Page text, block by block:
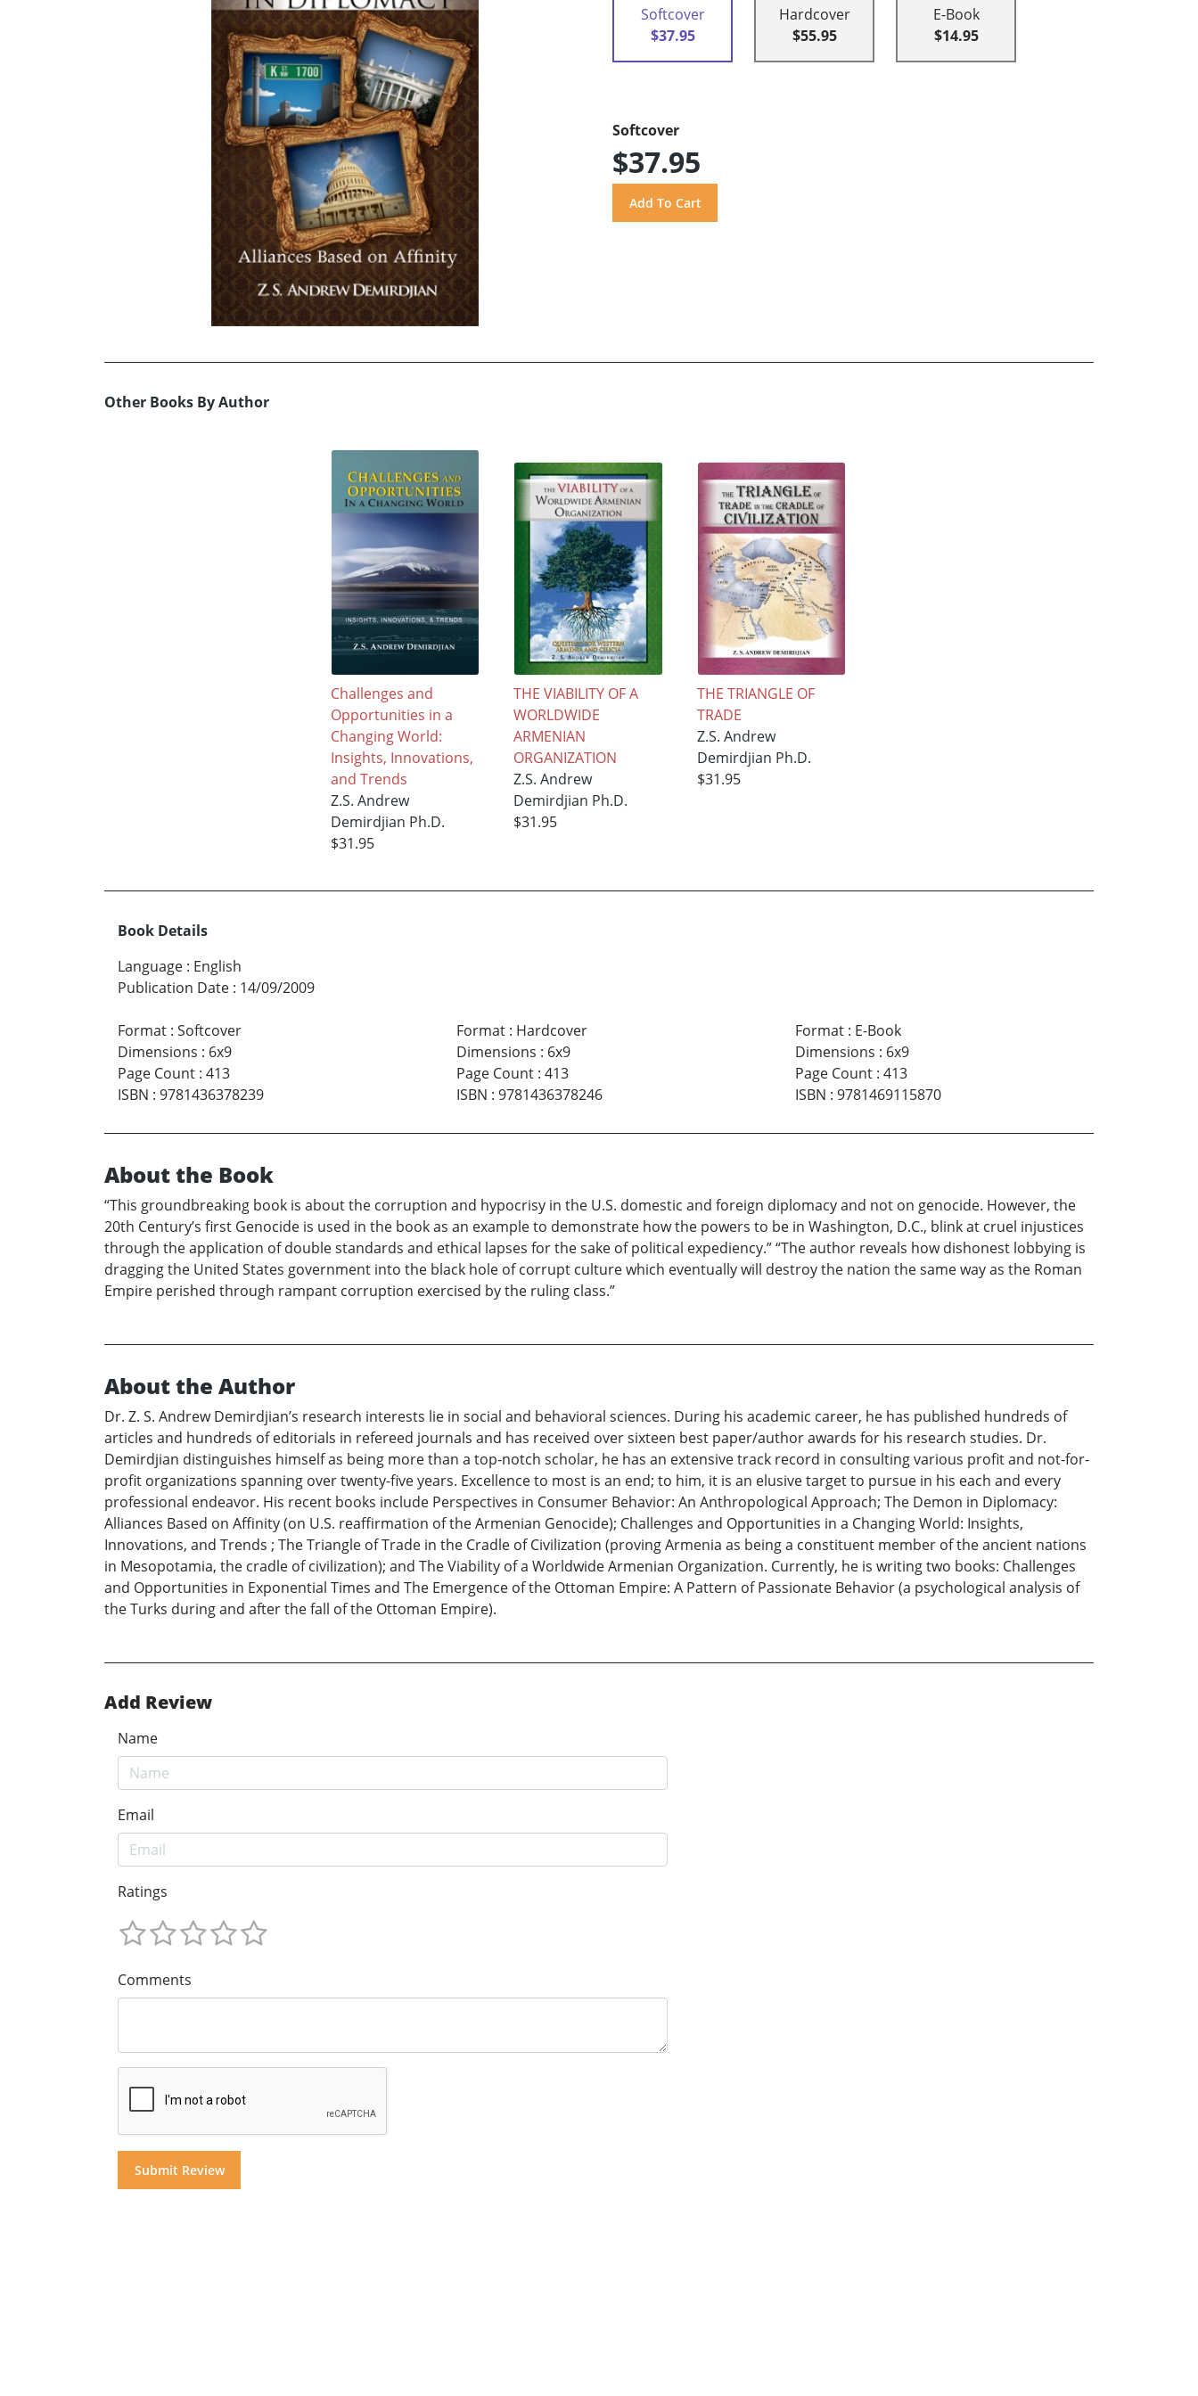
Softcover
$37.95
Hardcover
$55.95
E-Book
$14.95
Softcover
$37.95
Other Books By Author
Challenges and
Opportunities in a
Changing World:
Insights, Innovations,
and Trends
Z.S. Andrew
Demirdjian Ph.D.
$31.95
THE VIABILITY OF A
WORLDWIDE
ARMENIAN
ORGANIZATION
Z.S. Andrew
Demirdjian Ph.D.
$31.95
THE TRIANGLE OF
TRADE
Z.S. Andrew
Demirdjian Ph.D.
$31.95
Book Details
Language : English
Publication Date : 14/09/2009
Format : Softcover
Dimensions : 6x9
Page Count : 413
ISBN : 9781436378239
Format: Hardcover
Dimensions : 6x9
Page Count: 413
ISBN : 9781436378246
Format: E-Book
Dimensions : 6x9
Page Count: 413
ISBN : 9781469115870
About the Book
“This groundbreaking book is about the corruption and hypocrisy in the U.S. domestic and foreign diplomacy and not on genocide. However, the
20th Century’s first Genocide is used in the book as an example to demonstrate how the powers to be in Washington, D.C., blink at cruel injustices
through the application of double standards and ethical lapses for the sake of political expediency.” “The author reveals how dishonest lobbying is
dragging the United States government into the black hole of corrupt culture which eventually will destroy the nation the same way as the Roman
Empire perished through rampant corruption exercised by the ruling class.”
About the Author
Dr. Z. S. Andrew Demirdjian’s research interests lie in social and behavioral sciences. During his academic career, he has published hundreds of
articles and hundreds of editorials in refereed journals and has received over sixteen best paper/author awards for his research studies. Dr.
Demirdjian distinguishes himself as being more than a top-notch scholar, he has an extensive track record in consulting various profit and not-for-
profit organizations spanning over twenty-five years. Excellence to most is an end; to him, it is an elusive target to pursue in his each and every
professional endeavor. His recent books include Perspectives in Consumer Behavior: An Anthropological Approach; The Demon in Diplomacy:
Alliances Based on Affinity (on U.S. reaffirmation of the Armenian Genocide); Challenges and Opportunities in a Changing World: Insights,
Innovations, and Trends ; The Triangle of Trade in the Cradle of Civilization (proving Armenia as being a constituent member of the ancient nations
in Mesopotamia, the cradle of civilization); and The Viability of a Worldwide Armenian Organization. Currently, he is writing two books: Challenges
and Opportunities in Exponential Times and The Emergence of the Ottoman Empire: A Pattern of Passionate Behavior (a psychological analysis of
the Turks during and after the fall of the Ottoman Empire).
Add Review
Name
Email
Ratings
Comments